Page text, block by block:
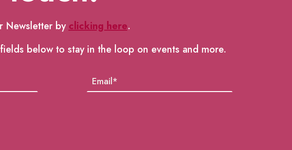
Newsletter by clicking here.
below to stay in the loop on events and more.